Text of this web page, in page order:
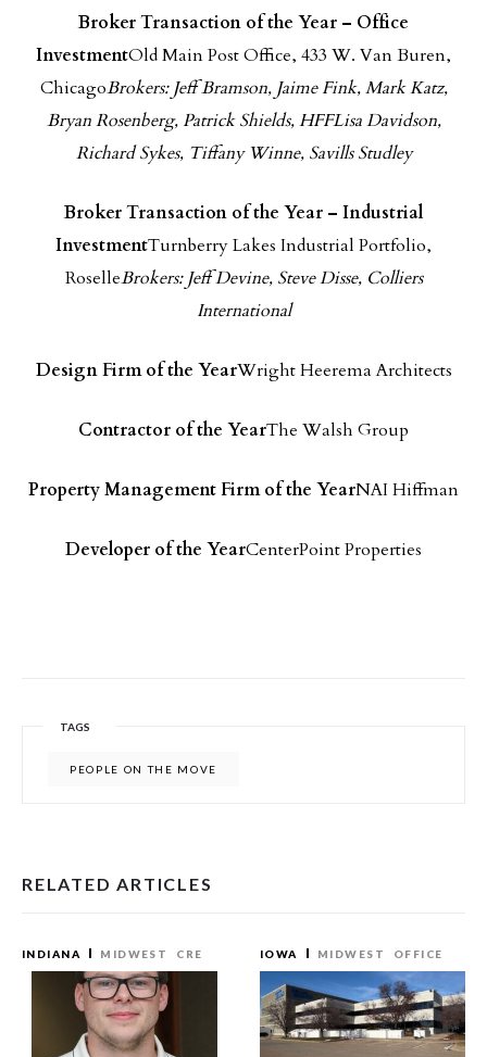
Broker Transaction of the Year – Office
InvestmentOld Main Post Office, 433 W. Van Buren,
ChicagoBrokers: Jeff Bramson, Jaime Fink, Mark Katz,
Bryan Rosenberg, Patrick Shields, HFFLisa Davidson,
Richard Sykes, Tiffany Winne, Savills Studley
Broker Transaction of the Year – Industrial
InvestmentTurnberry Lakes Industrial Portfolio,
RoselleBrokers: Jeff Devine, Steve Disse, Colliers
International
Design Firm of the YearWright Heerema Architects
Contractor of the YearThe Walsh Group
Property Management Firm of the YearNAI Hiffman
Developer of the YearCenterPoint Properties
TAGS
PEOPLE ON THE MOVE
RELATED ARTICLES
INDIANA MIDWEST CRE IOWA MIDWEST OFFICE